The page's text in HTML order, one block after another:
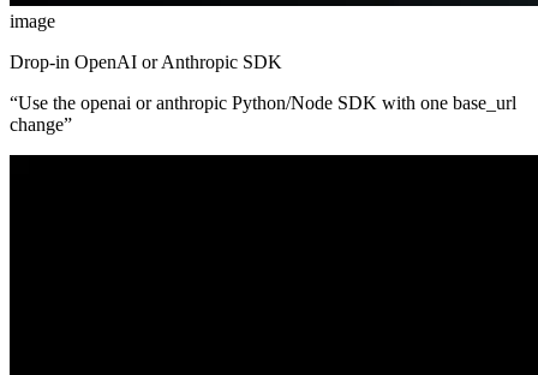
image
Drop-in OpenAI or Anthropic SDK
“Use the openai or anthropic Python/Node SDK with one base_url
change”